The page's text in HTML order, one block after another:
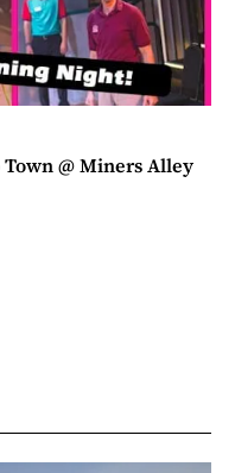
@ Miners Alley